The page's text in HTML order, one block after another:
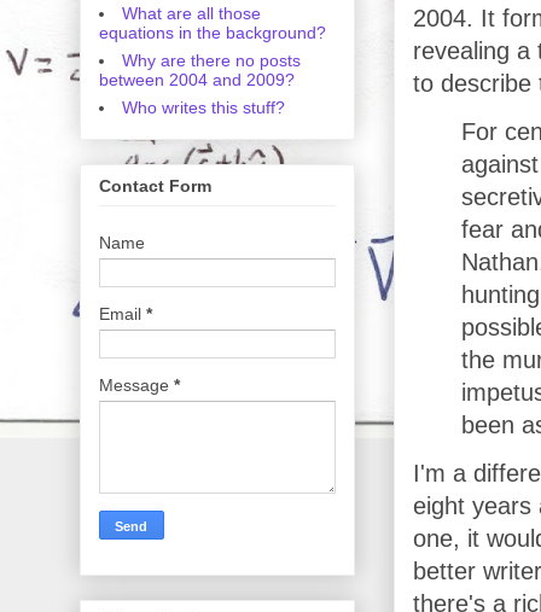
2004. It
revealing a
to describe
For
fear
the
been
I'm a
eight years
one, it
better
there's a
What are all those
equations in the background?
Why are there no posts
between 2004 and 2009?
Who writes this stuff?
Contact Form
Name
Email *
Message *